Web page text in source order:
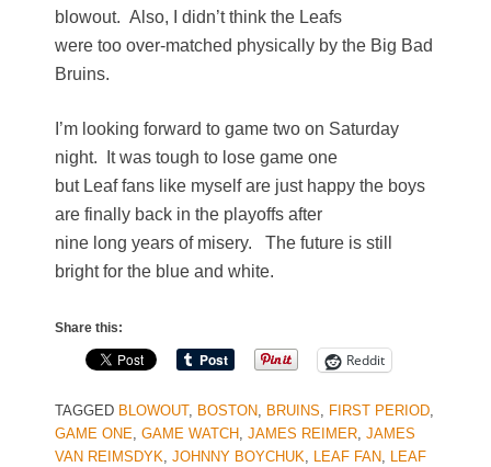
blowout. Also, I didn’t think the Leafs
were too over-matched physically by the Big Bad
Bruins.
I’m looking forward to game two on Saturday
night. It was tough to lose game one
but Leaf fans like myself are just happy the boys
are finally back in the playoffs after
nine long years of misery. The future is still
bright for the blue and white.
Share this:
Reddit
TAGGED BLOWOUT, BOSTON, BRUINS, FIRST PERIOD,
GAME ONE, GAME WATCH, JAMES REIMER, JAMES
VAN REIMSDYK, JOHNNY BOYCHUK, LEAF FAN, LEAF